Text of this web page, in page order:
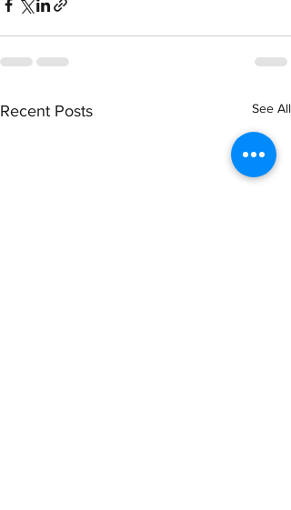
Recent Posts See All